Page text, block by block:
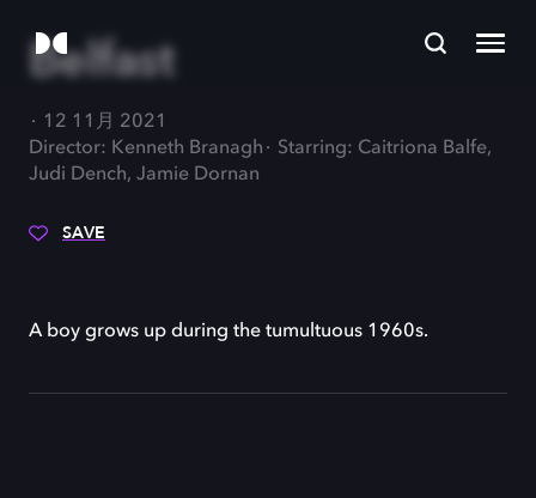
Belfast
12 11月 2021
Director: Kenneth Branagh
Starring: Caitriona Balfe,
Judi Dench, Jamie Dornan
SAVE
A boy grows up during the tumultuous 1960s.